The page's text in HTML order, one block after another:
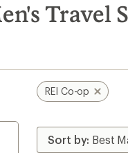
Travel
REI Co-op